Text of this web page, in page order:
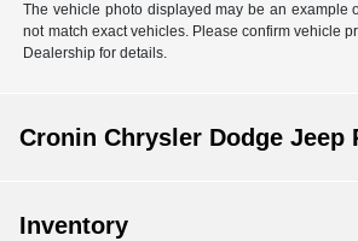
The vehicle photo displayed may be an example
not match exact vehicles. Please confirm vehicle
Dealership for details.
Cronin Chrysler Dodge Jeep
Inventory